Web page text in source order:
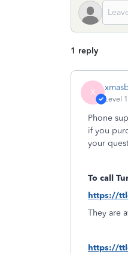
1 reply
X
Level
Phone
if you
your
To call
https://
They are
https://